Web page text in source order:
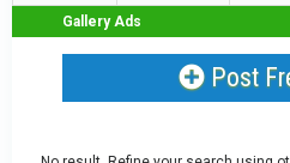
Gallery Ads
Post